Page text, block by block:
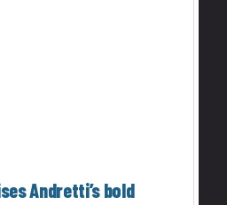
Andretti’s bold